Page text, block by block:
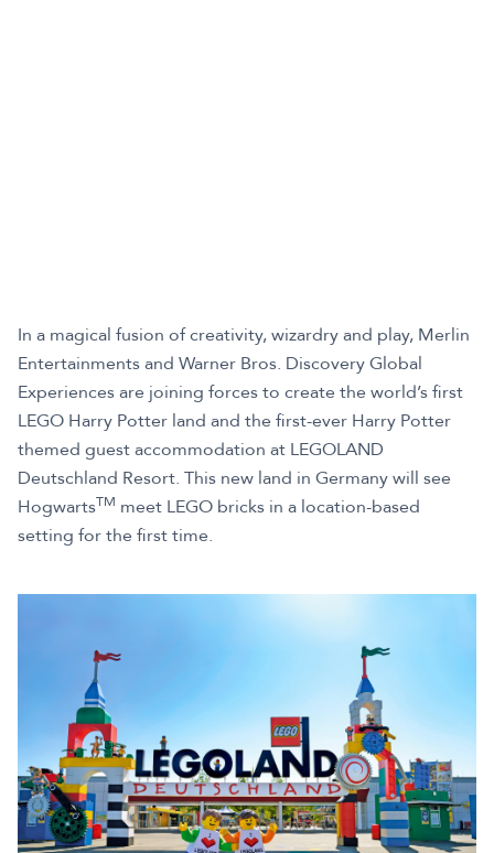
In a magical fusion of creativity, wizardry and play, Merlin
Entertainments and Warner Bros. Discovery Global
Experiences are joining forces to create the world’s first
LEGO Harry Potter land and the first-ever Harry Potter
themed guest accommodation at LEGOLAND
Deutschland Resort. This new land in Germany will see
HogwartsTM meet LEGO bricks in a location-based
setting for the first time.